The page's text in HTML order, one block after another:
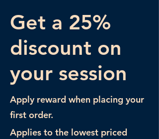
Get a 25%
discount on
your session
Apply reward when placing your
first order.
Applies to the lowest priced